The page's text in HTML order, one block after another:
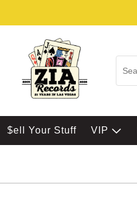
$ell Your Stuff VIP